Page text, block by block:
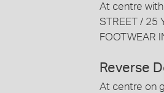
At centre
STREET / 25
FOOTWEAR
Reverse
At centre on